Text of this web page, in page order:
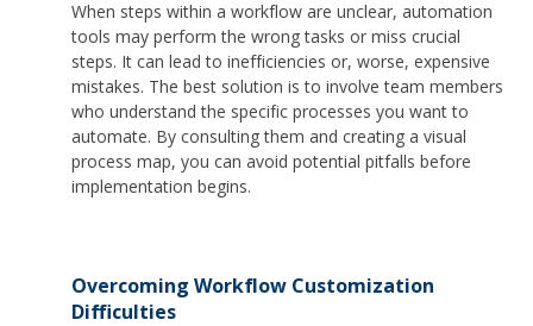
When steps within a workflow are unclear, automation
tools may perform the wrong tasks or miss crucial
steps. It can lead to inefficiencies or, worse, expensive
mistakes. The best solution is to involve team members
who understand the specific processes you want to
automate. By consulting them and creating a visual
process map, you can avoid potential pitfalls before
implementation begins.
Overcoming Workflow Customization
Difficulties